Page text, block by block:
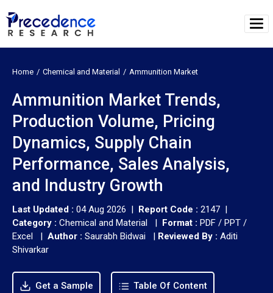
Home Chemical and Material Ammunition Market
Ammunition Market Trends,
Production Volume, Pricing
Dynamics, Supply Chain
Performance, Sales Analysis,
and Industry Growth
Last Updated : 04 Aug 2026 | Report Code : 2147 |
Category : Chemical and Material | Format : PDF / PPT /
Excel | Author : Saurabh Bidwai | Reviewed By : Aditi
Shivarkar
Get a Sample Table Of Content